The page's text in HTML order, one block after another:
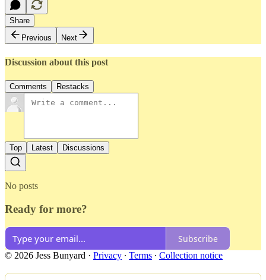
Share
Previous
Next
Discussion about this post
Comments Restacks
Top Latest Discussions
No posts
Ready for more?
Subscribe
© 2026 Jess Bunyard · Privacy ∙ Terms ∙ Collection notice